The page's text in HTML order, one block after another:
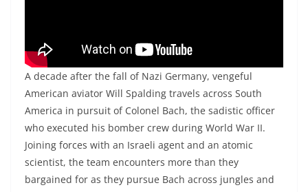
A decade after the fall of Nazi Germany, vengeful
American aviator Will Spalding travels across South
America in pursuit of Colonel Bach, the sadistic officer
who executed his bomber crew during World War II.
Joining forces with an Israeli agent and an atomic
scientist, the team encounters more than they
bargained for as they pursue Bach across jungles and